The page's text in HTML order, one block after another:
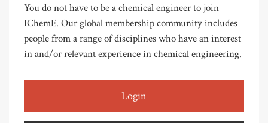
You do not have to be a chemical engineer to join
IChemE. Our global membership community includes
people from a range of disciplines who have an interest
in and/or relevant experience in chemical engineering.
Login